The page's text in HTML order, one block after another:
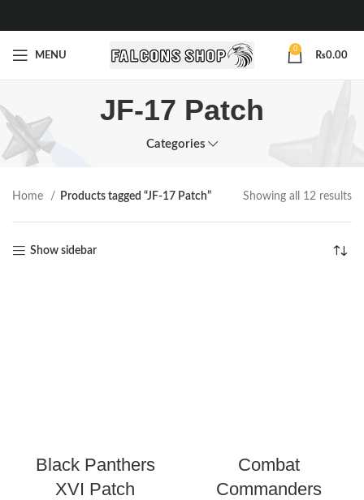
MENU
0
₨0.00
JF-17 Patch
Categories
Home Products tagged “JF-17 Patch” Showing all 12 results
Show sidebar
Black Panthers
XVI Patch
Combat
Commanders